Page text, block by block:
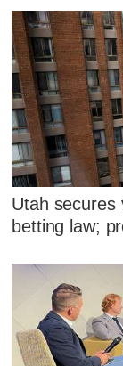
Utah secures
betting law;